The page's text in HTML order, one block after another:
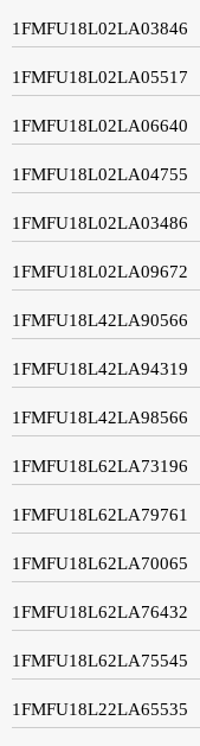
1FMFU18L02LA03846
1FMFU18L02LA05517
1FMFU18L02LA06640
1FMFU18L02LA04755
1FMFU18L02LA03486
1FMFU18L02LA09672
1FMFU18L42LA90566
1FMFU18L42LA94319
1FMFU18L42LA98566
1FMFU18L62LA73196
1FMFU18L62LA79761
1FMFU18L62LA70065
1FMFU18L62LA76432
1FMFU18L62LA75545
1FMFU18L22LA65535